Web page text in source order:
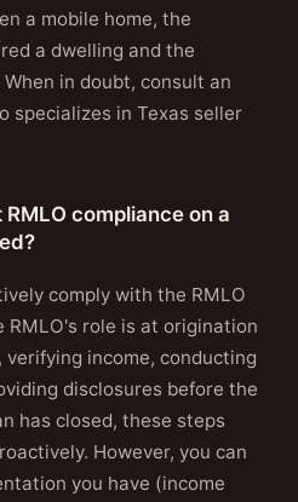
a mobile home, the
a dwelling and the
in doubt, consult an
specializes in Texas seller
compliance on a
comply with the RMLO
RMLO's role is at origination
income, conducting
disclosures before the
has closed, these steps
However, you can
you have (income